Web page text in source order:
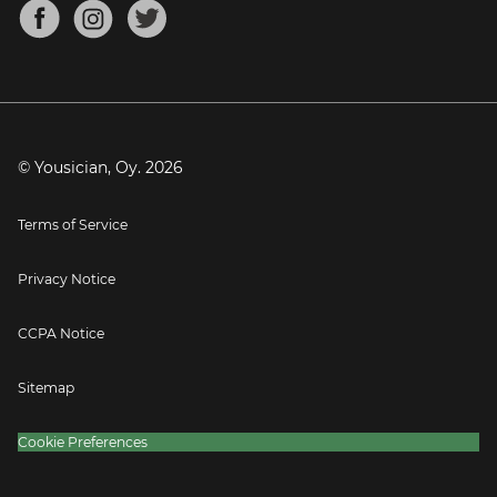
Mandolin Tuner
Blog
Press
© Yousician, Oy. 2026
Terms of Service
Privacy Notice
CCPA Notice
Sitemap
Cookie Preferences